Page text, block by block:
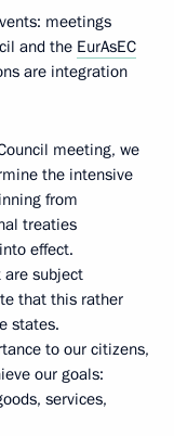
meetings
and the EurAsEC
are integration
meeting, we
the intensive
from
treaties
effect.
are subject
that this rather
states.
to our citizens,
our goals:
services,